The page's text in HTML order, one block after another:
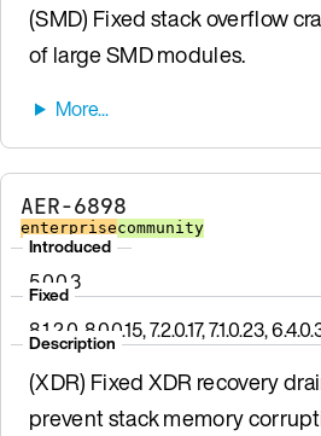
(SMD) Fixed stack overflow
of large SMD modules.
AER-6898
enterprisecommunity
Introduced
5.0.0.3
Fixed
8.1.2.0, 8.0.0.15, 7.2.0.17, 7.1.0.23,
Description
(XDR) Fixed XDR recovery
prevent stack memory